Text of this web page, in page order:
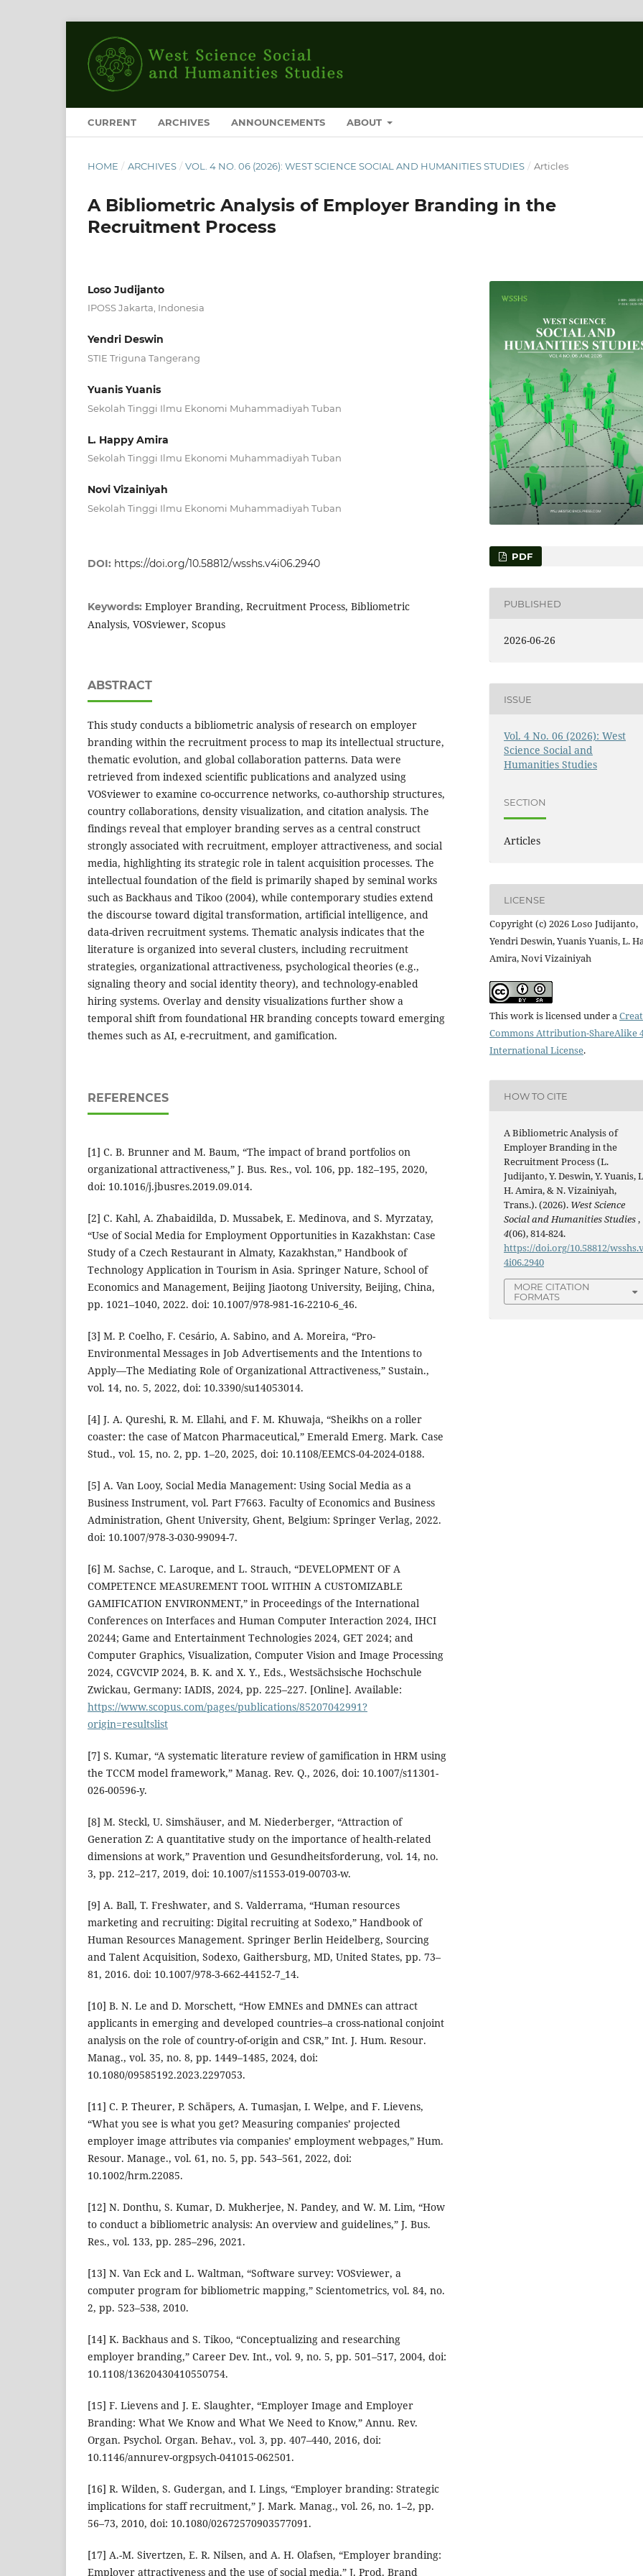
CURRENT ARCHIVES ANNOUNCEMENTS ABOUT
HOME / ARCHIVES / VOL. 4 NO. 06 (2026): WEST SCIENCE SOCIAL AND HUMANITIES STUDIES / Articles
A Bibliometric Analysis of Employer Branding in the
Recruitment Process
Loso Judijanto
IPOSS Jakarta, Indonesia
Yendri Deswin
STIE Triguna Tangerang
Yuanis Yuanis
Sekolah Tinggi Ilmu Ekonomi Muhammadiyah Tuban
L. Happy Amira
Sekolah Tinggi Ilmu Ekonomi Muhammadiyah Tuban
Novi Vizainiyah
Sekolah Tinggi Ilmu Ekonomi Muhammadiyah Tuban
DOI: https://doi.org/10.58812/wsshs.v4i06.2940
Keywords: Employer Branding, Recruitment Process, Bibliometric
Analysis, VOSviewer, Scopus
ABSTRACT
This study conducts a bibliometric analysis of research on employer
branding within the recruitment process to map its intellectual structure,
thematic evolution, and global collaboration patterns. Data were
retrieved from indexed scientific publications and analyzed using
VOSviewer to examine co-occurrence networks, co-authorship structures,
country collaborations, density visualization, and citation analysis. The
findings reveal that employer branding serves as a central construct
strongly associated with recruitment, employer attractiveness, and social
media, highlighting its strategic role in talent acquisition processes. The
intellectual foundation of the field is primarily shaped by seminal works
such as Backhaus and Tikoo (2004), while contemporary studies extend
the discourse toward digital transformation, artificial intelligence, and
data-driven recruitment systems. Thematic analysis indicates that the
literature is organized into several clusters, including recruitment
strategies, organizational attractiveness, psychological theories (e.g.,
signaling theory and social identity theory), and technology-enabled
hiring systems. Overlay and density visualizations further show a
temporal shift from foundational HR branding concepts toward emerging
themes such as AI, e-recruitment, and gamification.
REFERENCES
[1] C. B. Brunner and M. Baum, “The impact of brand portfolios on
organizational attractiveness,” J. Bus. Res., vol. 106, pp. 182–195, 2020,
doi: 10.1016/j.jbusres.2019.09.014.
[2] C. Kahl, A. Zhabaidilda, D. Mussabek, E. Medinova, and S. Myrzatay,
“Use of Social Media for Employment Opportunities in Kazakhstan: Case
Study of a Czech Restaurant in Almaty, Kazakhstan,” Handbook of
Technology Application in Tourism in Asia. Springer Nature, School of
Economics and Management, Beijing Jiaotong University, Beijing, China,
pp. 1021–1040, 2022. doi: 10.1007/978-981-16-2210-6_46.
[3] M. P. Coelho, F. Cesário, A. Sabino, and A. Moreira, “Pro-
Environmental Messages in Job Advertisements and the Intentions to
Apply—The Mediating Role of Organizational Attractiveness,” Sustain.,
vol. 14, no. 5, 2022, doi: 10.3390/su14053014.
[4] J. A. Qureshi, R. M. Ellahi, and F. M. Khuwaja, “Sheikhs on a roller
coaster: the case of Matcon Pharmaceutical,” Emerald Emerg. Mark. Case
Stud., vol. 15, no. 2, pp. 1–20, 2025, doi: 10.1108/EEMCS-04-2024-0188.
[5] A. Van Looy, Social Media Management: Using Social Media as a
Business Instrument, vol. Part F7663. Faculty of Economics and Business
Administration, Ghent University, Ghent, Belgium: Springer Verlag, 2022.
doi: 10.1007/978-3-030-99094-7.
[6] M. Sachse, C. Laroque, and L. Strauch, “DEVELOPMENT OF A
COMPETENCE MEASUREMENT TOOL WITHIN A CUSTOMIZABLE
GAMIFICATION ENVIRONMENT,” in Proceedings of the International
Conferences on Interfaces and Human Computer Interaction 2024, IHCI
20244; Game and Entertainment Technologies 2024, GET 2024; and
Computer Graphics, Visualization, Computer Vision and Image Processing
2024, CGVCVIP 2024, B. K. and X. Y., Eds., Westsächsische Hochschule
Zwickau, Germany: IADIS, 2024, pp. 225–227. [Online]. Available:
https://www.scopus.com/pages/publications/85207042991?
origin=resultslist
[7] S. Kumar, “A systematic literature review of gamification in HRM using
the TCCM model framework,” Manag. Rev. Q., 2026, doi: 10.1007/s11301-
026-00596-y.
[8] M. Steckl, U. Simshäuser, and M. Niederberger, “Attraction of
Generation Z: A quantitative study on the importance of health-related
dimensions at work,” Pravention und Gesundheitsforderung, vol. 14, no.
3, pp. 212–217, 2019, doi: 10.1007/s11553-019-00703-w.
[9] A. Ball, T. Freshwater, and S. Valderrama, “Human resources
marketing and recruiting: Digital recruiting at Sodexo,” Handbook of
Human Resources Management. Springer Berlin Heidelberg, Sourcing
and Talent Acquisition, Sodexo, Gaithersburg, MD, United States, pp. 73–
81, 2016. doi: 10.1007/978-3-662-44152-7_14.
[10] B. N. Le and D. Morschett, “How EMNEs and DMNEs can attract
applicants in emerging and developed countries–a cross-national conjoint
analysis on the role of country-of-origin and CSR,” Int. J. Hum. Resour.
Manag., vol. 35, no. 8, pp. 1449–1485, 2024, doi:
10.1080/09585192.2023.2297053.
[11] C. P. Theurer, P. Schäpers, A. Tumasjan, I. Welpe, and F. Lievens,
“What you see is what you get? Measuring companies’ projected
employer image attributes via companies’ employment webpages,” Hum.
Resour. Manage., vol. 61, no. 5, pp. 543–561, 2022, doi:
10.1002/hrm.22085.
[12] N. Donthu, S. Kumar, D. Mukherjee, N. Pandey, and W. M. Lim, “How
to conduct a bibliometric analysis: An overview and guidelines,” J. Bus.
Res., vol. 133, pp. 285–296, 2021.
[13] N. Van Eck and L. Waltman, “Software survey: VOSviewer, a
computer program for bibliometric mapping,” Scientometrics, vol. 84, no.
2, pp. 523–538, 2010.
[14] K. Backhaus and S. Tikoo, “Conceptualizing and researching
employer branding,” Career Dev. Int., vol. 9, no. 5, pp. 501–517, 2004, doi:
10.1108/13620430410550754.
[15] F. Lievens and J. E. Slaughter, “Employer Image and Employer
Branding: What We Know and What We Need to Know,” Annu. Rev.
Organ. Psychol. Organ. Behav., vol. 3, pp. 407–440, 2016, doi:
10.1146/annurev-orgpsych-041015-062501.
[16] R. Wilden, S. Gudergan, and I. Lings, “Employer branding: Strategic
implications for staff recruitment,” J. Mark. Manag., vol. 26, no. 1–2, pp.
56–73, 2010, doi: 10.1080/02672570903577091.
[17] A.-M. Sivertzen, E. R. Nilsen, and A. H. Olafsen, “Employer branding:
Employer attractiveness and the use of social media,” J. Prod. Brand
PDF
PUBLISHED
2026-06-26
ISSUE
Vol. 4 No. 06 (2026): West
Science Social and
Humanities Studies
SECTION
Articles
LICENSE
Copyright (c) 2026 Loso Judijanto,
Yendri Deswin, Yuanis Yuanis, L.
Amira, Novi Vizainiyah
This work is licensed under a
Commons Attribution-ShareAlike
International License.
HOW TO CITE
A Bibliometric Analysis of
Employer Branding in the
Recruitment Process (L.
Judijanto, Y. Deswin, Y. Yuanis,
H. Amira, & N. Vizainiyah,
Trans.). (2026). West Science
Social and Humanities Studies,
4(06), 814-824.
https://doi.org/10.58812/
4i06.2940
MORE CITATION
FORMATS